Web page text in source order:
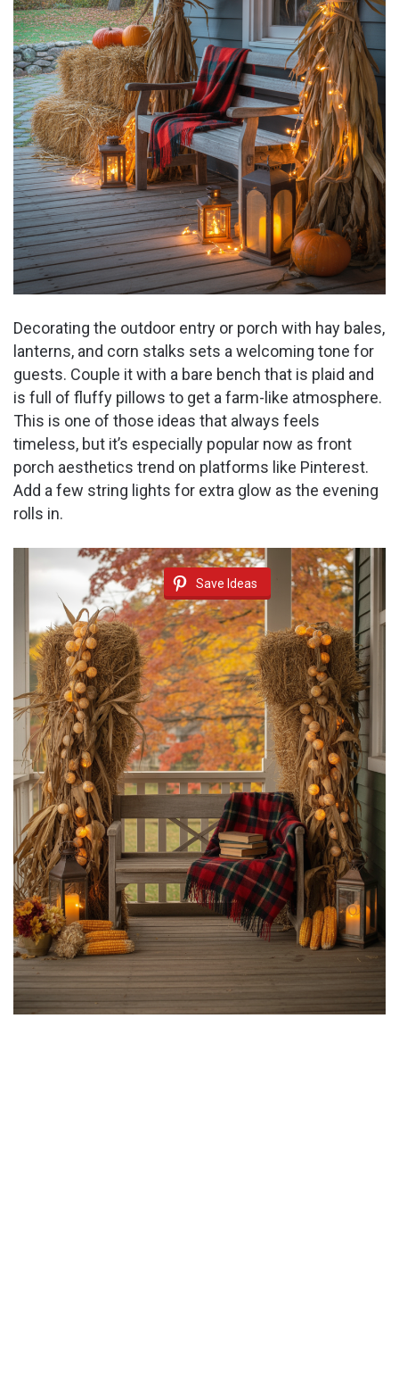
Decorating the outdoor entry or porch with hay bales,
lanterns, and corn stalks sets a welcoming tone for
guests. Couple it with a bare bench that is plaid and
is full of fluffy pillows to get a farm-like atmosphere.
This is one of those ideas that always feels
timeless, but it’s especially popular now as front
porch aesthetics trend on platforms like Pinterest.
Add a few string lights for extra glow as the evening
rolls in.
Save Ideas